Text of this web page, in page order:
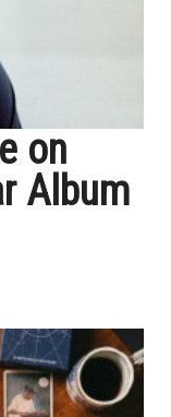
on
Album